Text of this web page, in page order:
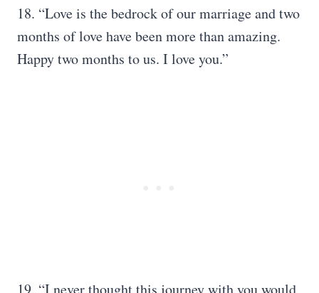
18. “Love is the bedrock of our marriage and two
months of love have been more than amazing.
Happy two months to us. I love you.”
19. “I never thought this journey with you would